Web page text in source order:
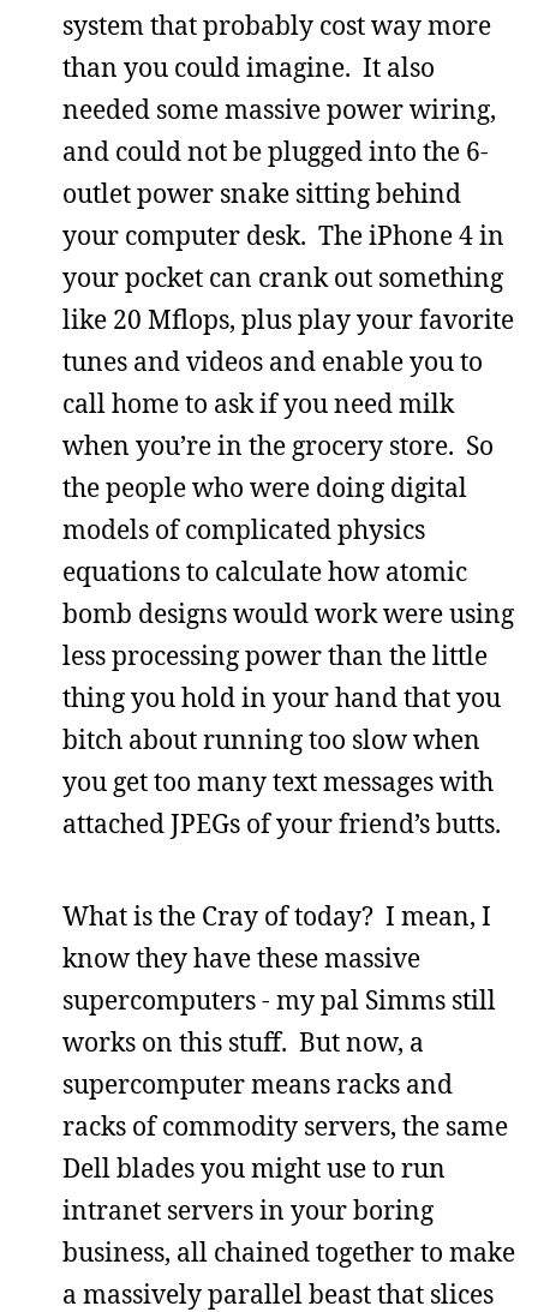
system that probably cost way more
than you could imagine. It also
needed some massive power wiring,
and could not be plugged into the 6-
outlet power snake sitting behind
your computer desk. The iPhone 4 in
your pocket can crank out something
like 20 Mflops, plus play your favorite
tunes and videos and enable you to
call home to ask if you need milk
when you’re in the grocery store. So
the people who were doing digital
models of complicated physics
equations to calculate how atomic
bomb designs would work were using
less processing power than the little
thing you hold in your hand that you
bitch about running too slow when
you get too many text messages with
attached JPEGs of your friend’s butts.
What is the Cray of today? I mean, I
know they have these massive
supercomputers - my pal Simms still
works on this stuff. But now, a
supercomputer means racks and
racks of commodity servers, the same
Dell blades you might use to run
intranet servers in your boring
business, all chained together to make
a massively parallel beast that slices